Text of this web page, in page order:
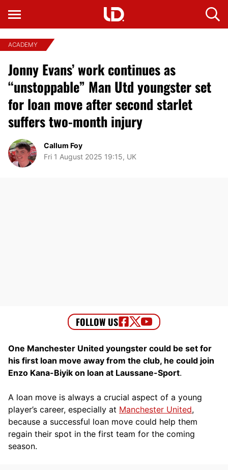
ACADEMY
Jonny Evans’ work continues as
“unstoppable” Man Utd youngster set
for loan move after second starlet
suffers two-month injury
Callum Foy
Fri 1 August 2025 19:15, UK
One Manchester United youngster could be set for
his first loan move away from the club, he could join
Enzo Kana-Biyik on loan at Laussane-Sport.
A loan move is always a crucial aspect of a young
player’s career, especially at Manchester United,
because a successful loan move could help them
regain their spot in the first team for the coming
season.